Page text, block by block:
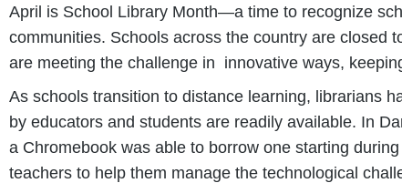
April is School Library Month—a time to recognize
communities. Schools across the country are closed
are meeting the challenge in innovative ways,
As schools transition to distance learning, librarians
by educators and students are readily available. In
a Chromebook was able to borrow one starting
teachers to help them manage the technological